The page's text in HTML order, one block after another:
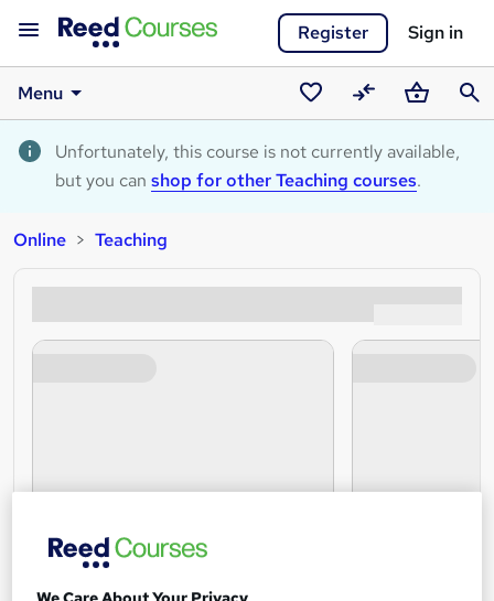
Register Sign in
Menu
Saved
courses
CompareBasket
Unfortunately, this course is not currently available,
but you can shop for other Teaching courses.
Online Teaching